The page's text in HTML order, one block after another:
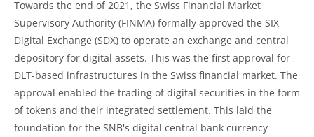
Towards the end of 2021, the Swiss Financial Market
Supervisory Authority (FINMA) formally approved the SIX
Digital Exchange (SDX) to operate an exchange and central
depository for digital assets. This was the first approval for
DLT-based infrastructures in the Swiss financial market. The
approval enabled the trading of digital securities in the form
of tokens and their integrated settlement. This laid the
foundation for the SNB's digital central bank currency